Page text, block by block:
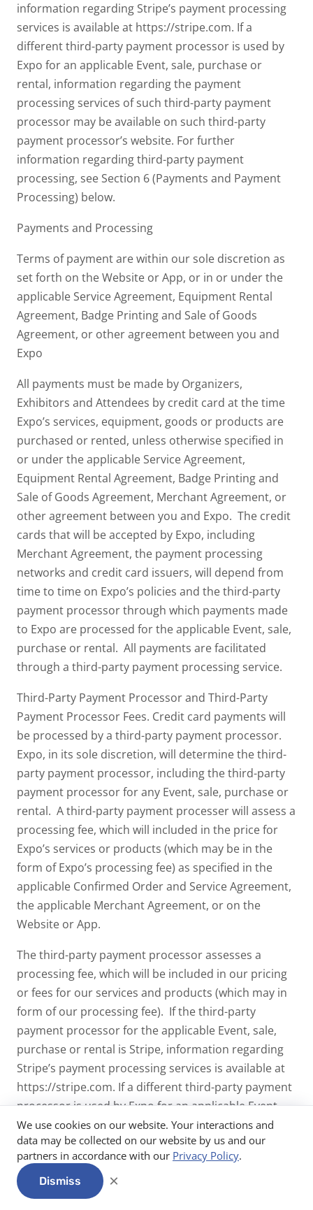
information regarding Stripe’s payment processing
services is available at https://stripe.com. If a
different third-party payment processor is used by
Expo for an applicable Event, sale, purchase or
rental, information regarding the payment
processing services of such third-party payment
processor may be available on such third-party
payment processor’s website. For further
information regarding third-party payment
processing, see Section 6 (Payments and Payment
Processing) below.
Payments and Processing
Terms of payment are within our sole discretion as
set forth on the Website or App, or in or under the
applicable Service Agreement, Equipment Rental
Agreement, Badge Printing and Sale of Goods
Agreement, or other agreement between you and
Expo
All payments must be made by Organizers,
Exhibitors and Attendees by credit card at the time
Expo’s services, equipment, goods or products are
purchased or rented, unless otherwise specified in
or under the applicable Service Agreement,
Equipment Rental Agreement, Badge Printing and
Sale of Goods Agreement, Merchant Agreement, or
other agreement between you and Expo. The credit
cards that will be accepted by Expo, including
Merchant Agreement, the payment processing
networks and credit card issuers, will depend from
time to time on Expo’s policies and the third-party
payment processor through which payments made
to Expo are processed for the applicable Event, sale,
purchase or rental. All payments are facilitated
through a third-party payment processing service.
Third-Party Payment Processor and Third-Party
Payment Processor Fees. Credit card payments will
be processed by a third-party payment processor.
Expo, in its sole discretion, will determine the third-
party payment processor, including the third-party
payment processor for any Event, sale, purchase or
rental. A third-party payment processer will assess a
processing fee, which will included in the price for
Expo’s services or products (which may be in the
form of Expo’s processing fee) as specified in the
applicable Confirmed Order and Service Agreement,
the applicable Merchant Agreement, or on the
Website or App.
The third-party payment processor assesses a
processing fee, which will be included in our pricing
or fees for our services and products (which may in
form of our processing fee). If the third-party
payment processor for the applicable Event, sale,
purchase or rental is Stripe, information regarding
Stripe’s payment processing services is available at
https://stripe.com. If a different third-party payment
processor is used by Expo for an applicable Event,
sale, purchase or rental, information regarding the
payment processing services of such third party
payment processor may be available on such third
party payment processor’s website.
We use cookies on our website. Your interactions and
data may be collected on our website by us and our
partners in accordance with our Privacy Policy.
Dismiss ×